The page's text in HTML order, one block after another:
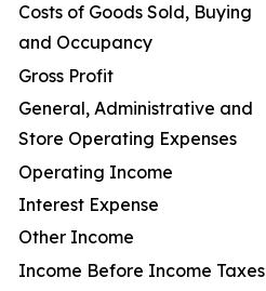
Costs of Goods Sold, Buying
and Occupancy
Gross Profit
General, Administrative and
Store Operating Expenses
Operating Income
Interest Expense
Other Income
Income Before Income Taxes